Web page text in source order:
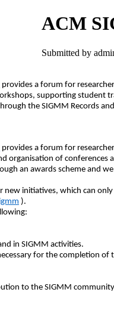
ACM
Submitted by
provides a forum for
supporting student
the SIGMM Records
provides a forum for
organisation of
an awards scheme and
new initiatives, which can
).
in SIGMM activities.
for the completion
to the SIGMM